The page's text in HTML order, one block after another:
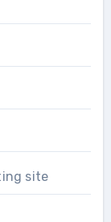
site